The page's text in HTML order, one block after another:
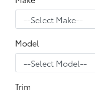
Model
Trim